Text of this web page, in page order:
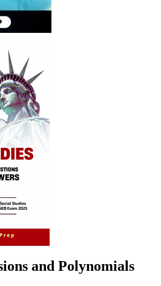
and Polynomials